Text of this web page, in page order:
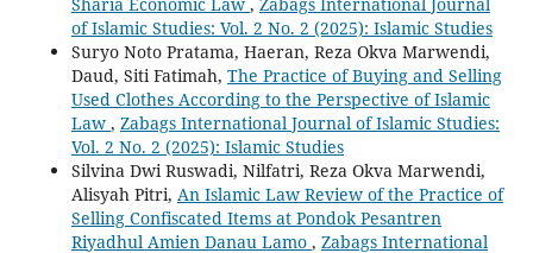
of Islamic Studies: Vol. 2 No. 2 (2025): Islamic Studies
Suryo Noto Pratama, Haeran, Reza Okva Marwendi,
Daud, Siti Fatimah, The Practice of Buying and Selling
Used Clothes According to the Perspective of Islamic
Law , Zabags International Journal of Islamic Studies:
Vol. 2 No. 2 (2025): Islamic Studies
Silvina Dwi Ruswadi, Nilfatri, Reza Okva Marwendi,
Alisyah Pitri, An Islamic Law Review of the Practice of
Selling Confiscated Items at Pondok Pesantren
Riyadhul Amien Danau Lamo , Zabags International